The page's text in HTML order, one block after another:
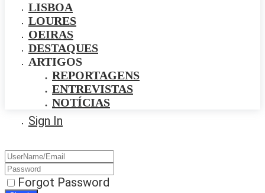
LISBOA
LOURES
OEIRAS
DESTAQUES
ARTIGOS
REPORTAGENS
ENTREVISTAS
NOTÍCIAS
Sign In
Forgot Password